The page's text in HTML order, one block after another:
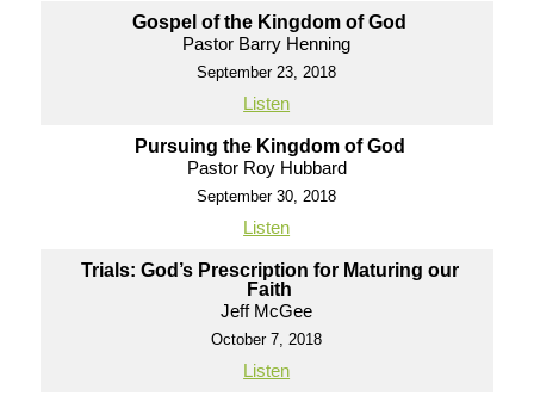
Gospel of the Kingdom of God
Pastor Barry Henning
September 23, 2018
Listen
Pursuing the Kingdom of God
Pastor Roy Hubbard
September 30, 2018
Listen
Trials: God’s Prescription for Maturing our
Faith
Jeff McGee
October 7, 2018
Listen